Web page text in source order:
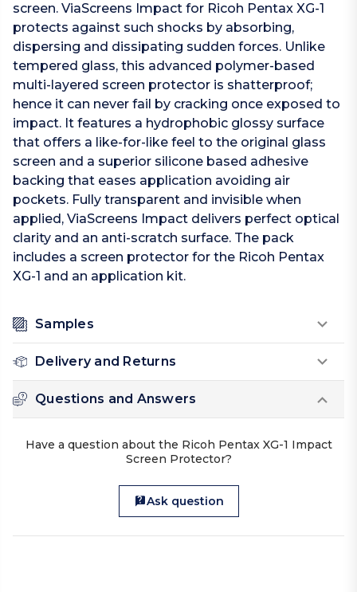
screen. ViaScreens Impact for Ricoh Pentax XG-1
protects against such shocks by absorbing,
dispersing and dissipating sudden forces. Unlike
tempered glass, this advanced polymer-based
multi-layered screen protector is shatterproof;
hence it can never fail by cracking once exposed to
impact. It features a hydrophobic glossy surface
that offers a like-for-like feel to the original glass
screen and a superior silicone based adhesive
backing that eases application avoiding air
pockets. Fully transparent and invisible when
applied, ViaScreens Impact delivers perfect optical
clarity and an anti-scratch surface. The pack
includes a screen protector for the Ricoh Pentax
XG-1 and an application kit.
Samples
Delivery and Returns
Questions and Answers
Have a question about the Ricoh Pentax XG-1 Impact
Screen Protector?
Ask question